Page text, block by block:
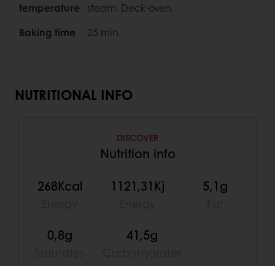
temperature
steam. Deck-oven.
Baking time
25 min.
NUTRITIONAL INFO
DISCOVER
Nutrition info
268Kcal
1121,31Kj 5,1g
0,8g 41,5g